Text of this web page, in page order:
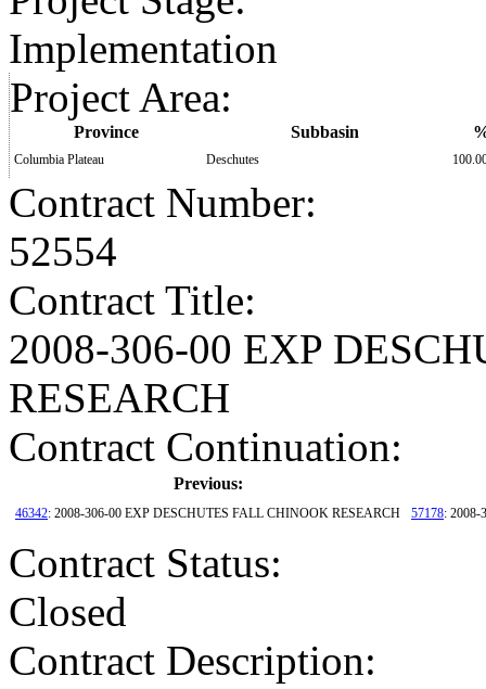
Implementation
Project Area:
Province Subbasin
Columbia Plateau Deschutes
Contract Number:
52554
Contract Title:
2008-306-00 EXP
RESEARCH
Contract Continuation:
Previous:
46342: 2008-306-00 EXP DESCHUTES FALL CHINOOK RESEARCH 57178:
Contract Status:
Closed
Contract Description: